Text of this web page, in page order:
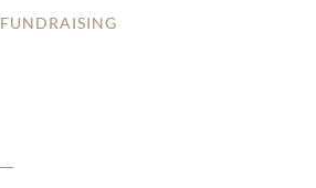
FUNDRAISING